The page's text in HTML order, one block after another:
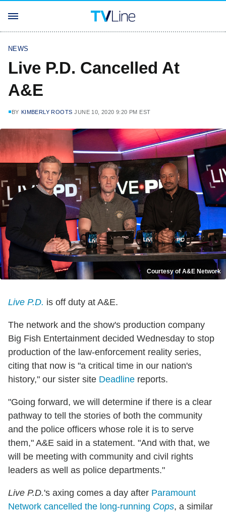
NEWS
Live P.D. Cancelled At
A&E
BY KIMBERLY ROOTS JUNE 10, 2020 9:20 PM EST
Courtesy of A&E Network
Live P.D. is off duty at A&E.
The network and the show's production company
Big Fish Entertainment decided Wednesday to stop
production of the law-enforcement reality series,
citing that now is "a critical time in our nation's
history," our sister site Deadline reports.
"Going forward, we will determine if there is a clear
pathway to tell the stories of both the community
and the police officers whose role it is to serve
them," A&E said in a statement. "And with that, we
will be meeting with community and civil rights
leaders as well as police departments."
Live P.D.'s axing comes a day after Paramount
Network cancelled the long-running Cops, a similar